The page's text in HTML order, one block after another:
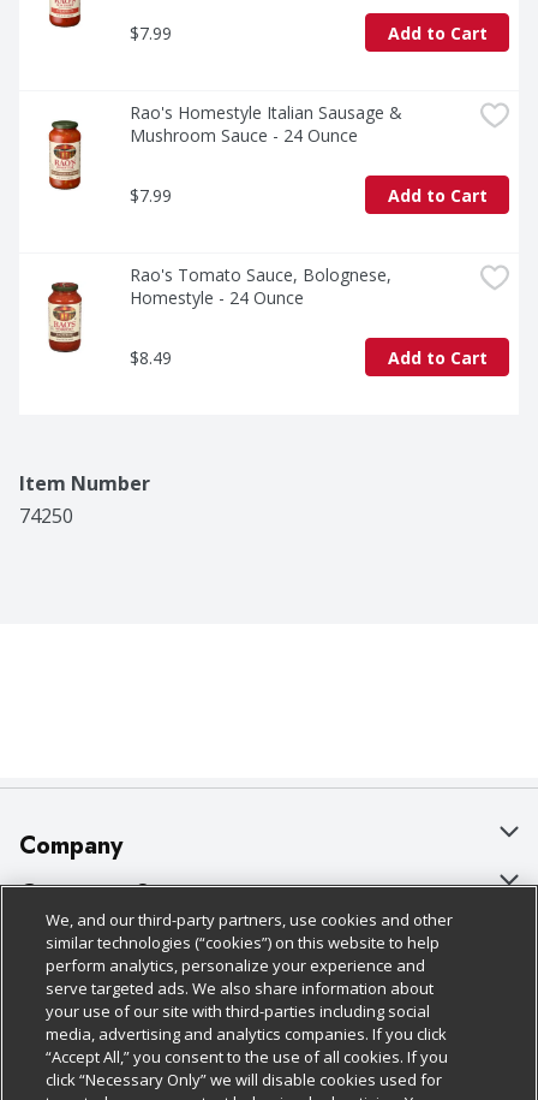
$7.99 Add to Cart
Rao's Homestyle Italian Sausage &
Mushroom Sauce - 24 Ounce
$7.99 Add to Cart
Rao's Tomato Sauce, Bolognese,
Homestyle - 24 Ounce
$8.49 Add to Cart
Item Number
74250
Company
About Us
Our Brands
Careers
Charitable Foundation
Newsroom
Customer Support
Bulk Gift Card Orders
Business & Community HQ
Contact Us
Digital Coupon
Policies & Disclosures
Cage Free Egg Policy
Cookie Policy
Do Not Sell My Personal Information
Follow Us
Download Our Apps
We, and our third-party partners, use cookies and other
similar technologies (“cookies”) on this website to help
perform analytics, personalize your experience and
serve targeted ads. We also share information about
your use of our site with third-parties including social
media, advertising and analytics companies. If you click
“Accept All,” you consent to the use of all cookies. If you
click “Necessary Only” we will disable cookies used for